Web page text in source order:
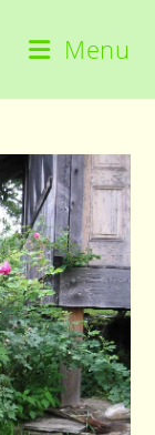
Menu